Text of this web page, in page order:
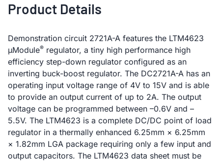
Product Details
Demonstration circuit 2721A-A features the LTM4623
µModule® regulator, a tiny high performance high
efficiency step-down regulator configured as an
inverting buck-boost regulator. The DC2721A-A has an
operating input voltage range of 4V to 15V and is able
to provide an output current of up to 2A. The output
voltage can be programmed between –0.6V and –
5.5V. The LTM4623 is a complete DC/DC point of load
regulator in a thermally enhanced 6.25mm × 6.25mm
× 1.82mm LGA package requiring only a few input and
output capacitors. The LTM4623 data sheet must be